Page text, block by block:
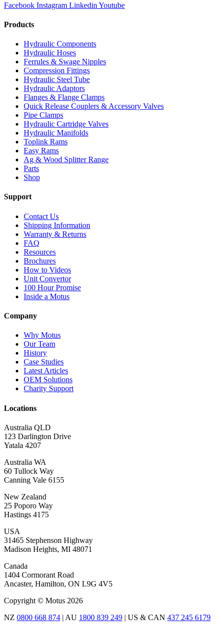
Facebook Instagram Linkedin Youtube
Products
Hydraulic Components
Hydraulic Hoses
Ferrules & Swage Nipples
Compression Fittings
Hydraulic Steel Tube
Hydraulic Adaptors
Flanges & Flange Clamps
Quick Release Couplers & Accessory Valves
Pipe Clamps
Hydraulic Cartridge Valves
Hydraulic Manifolds
Toplink Rams
Easy Rams
Ag & Wood Splitter Range
Parts
Shop
Support
Contact Us
Shipping Information
Warranty & Returns
FAQ
Resources
Brochures
How to Videos
Unit Convertor
100 Hour Promise
Inside a Motus
Company
Why Motus
Our Team
History
Case Studies
Latest Articles
OEM Solutions
Charity Support
Locations
Australia QLD
123 Darlington Drive
Yatala 4207
Australia WA
60 Tullock Way
Canning Vale 6155
New Zealand
25 Poporo Way
Hastings 4175
USA
31465 Stephenson Highway
Madison Heights, MI 48071
Canada
1404 Cormorant Road
Ancaster, Hamilton, ON L9G 4V5
Copyright © Motus 2026
NZ 0800 668 874 | AU 1800 839 249 | US & CAN 437 245 6179